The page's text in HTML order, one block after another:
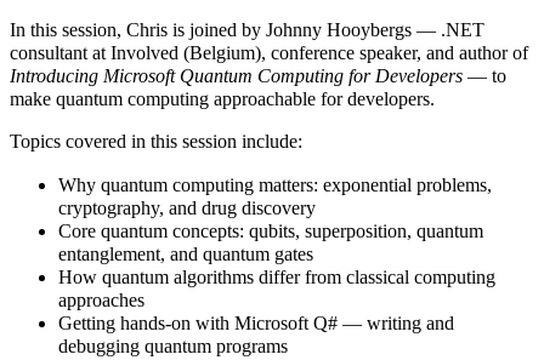
In this session, Chris is joined by Johnny Hooybergs — .NET
consultant at Involved (Belgium), conference speaker, and author of
Introducing Microsoft Quantum Computing for Developers — to
make quantum computing approachable for developers.
Topics covered in this session include:
Why quantum computing matters: exponential problems,
cryptography, and drug discovery
Core quantum concepts: qubits, superposition, quantum
entanglement, and quantum gates
How quantum algorithms differ from classical computing
approaches
Getting hands-on with Microsoft Q# — writing and
debugging quantum programs